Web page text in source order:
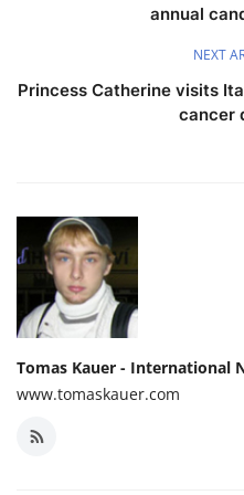
annual
NEXT
Princess Catherine visits
cancer
Tomas Kauer - International
www.tomaskauer.com